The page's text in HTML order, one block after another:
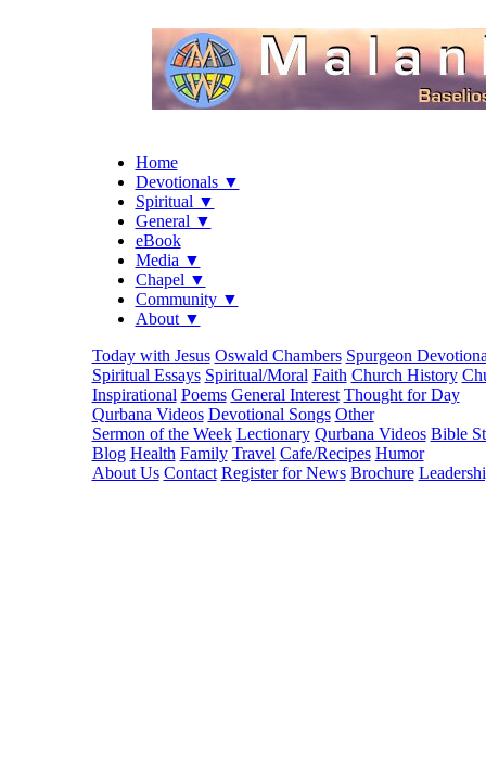
Home
Devotionals ▼
Spiritual ▼
General ▼
eBook
Media ▼
Chapel ▼
Community ▼
About ▼
Today with Jesus Oswald Chambers Spurgeon
Spiritual Essays Spiritual/Moral Faith Church History
Inspirational Poems General Interest Thought for Day
Qurbana Videos Devotional Songs Other
Sermon of the Week Lectionary Qurbana Videos Bible
Blog Health Family Travel Cafe/Recipes Humor
About Us Contact Register for News Brochure